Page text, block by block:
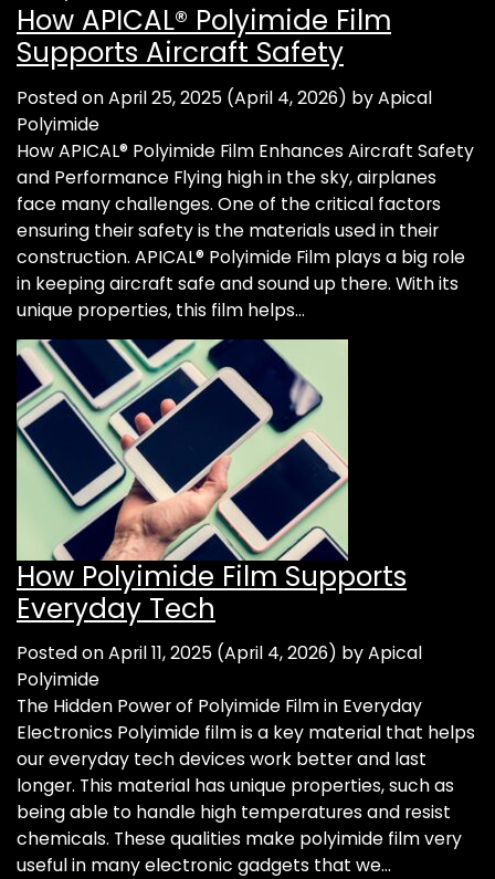
How APICAL® Polyimide Film
Supports Aircraft Safety
Posted onApril 25, 2025 (April 4, 2026) byApical
Polyimide
How APICAL® Polyimide Film Enhances Aircraft Safety
and Performance Flying high in the sky, airplanes
face many challenges. One of the critical factors
ensuring their safety is the materials used in their
construction. APICAL® Polyimide Film plays a big role
in keeping aircraft safe and sound up there. With its
unique properties, this film helps…
How Polyimide Film Supports
Everyday Tech
Posted onApril 11, 2025 (April 4, 2026) byApical
Polyimide
The Hidden Power of Polyimide Film in Everyday
Electronics Polyimide film is a key material that helps
our everyday tech devices work better and last
longer. This material has unique properties, such as
being able to handle high temperatures and resist
chemicals. These qualities make polyimide film very
useful in many electronic gadgets that we…